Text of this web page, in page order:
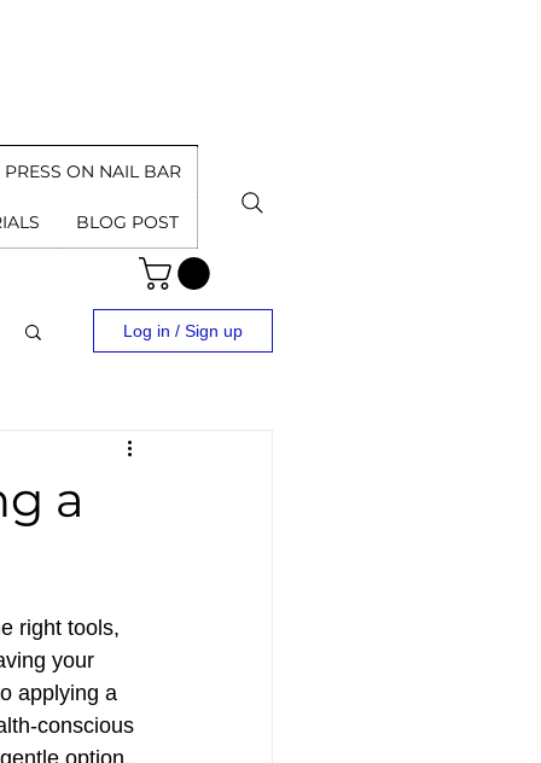
PRESS ON NAIL BAR
BLOG POST
Log in / Sign up
a
right tools,
your
applying a
conscious
option,